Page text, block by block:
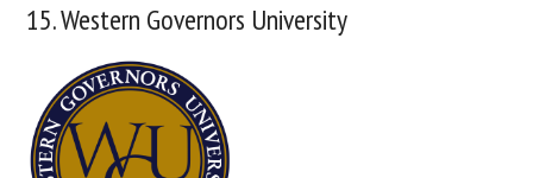
15. Western Governors University